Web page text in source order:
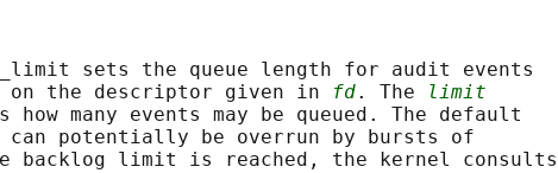
sets the queue length for audit events
on the descriptor given in
fd. The
limit
how many events may be queued. The default
potentially be overrun by bursts of
backlog limit is reached, the kernel consults